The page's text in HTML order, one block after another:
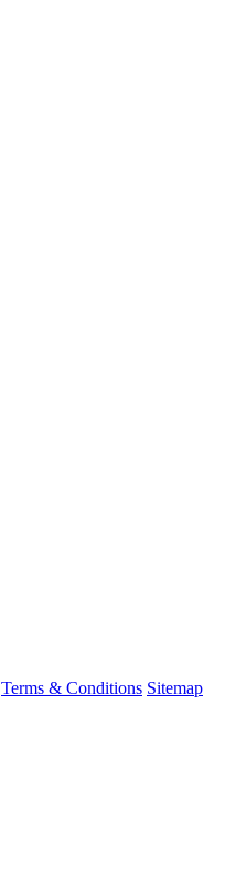
Terms & Conditions Sitemap